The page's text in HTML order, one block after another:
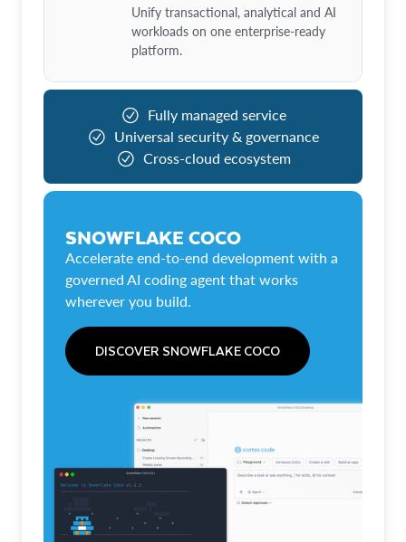
Unify transactional, analytical and AI
workloads on one enterprise-ready
platform.
Fully managed service
Universal security & governance
Cross-cloud ecosystem
SNOWFLAKE COCO
Accelerate end-to-end development with a
governed AI coding agent that works
wherever you build.
DISCOVER SNOWFLAKE COCO